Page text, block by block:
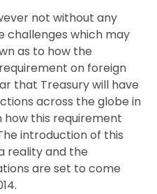
not without any
challenges which may
as to how the
on foreign
that Treasury will have
across the globe in
how this requirement
introduction of this
reality and the
are set to come